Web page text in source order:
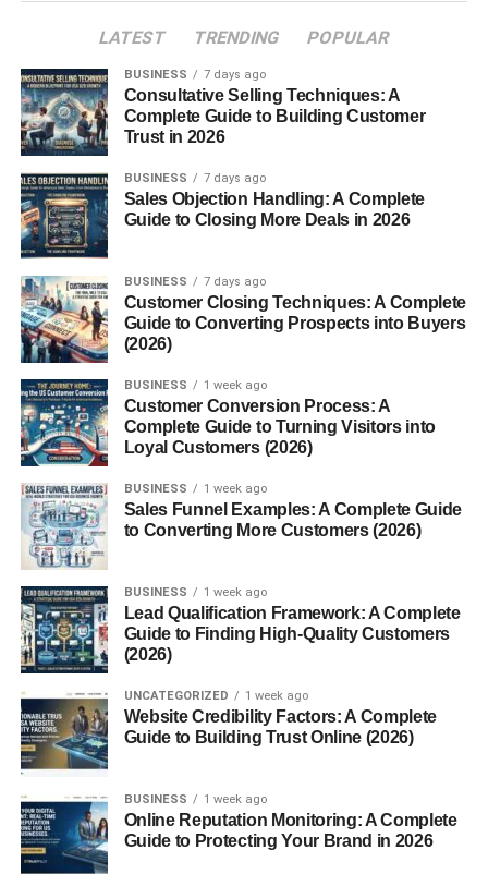
Table of Contents
Best Scalable Online Business Ideas for
Beginners
Start a Niche Blog
Affiliate Marketing Business
Create and Sell Online Courses
Start a YouTube Channel
Build a Freelancing Agency
Start a SaaS Business
Learn SEO and Digital Marketing
Use AI and Automation
Build an Email List
Future of Scalable Online Businesses
Conclusion
1. What are scalable online
businesses?
3. Can beginners start online
businesses?
LATEST TRENDING POPULAR
BUSINESS 7 days ago
Consultative Selling Techniques: A
Complete Guide to Building Customer
Trust in 2026
BUSINESS 7 days ago
Sales Objection Handling: A Complete
Guide to Closing More Deals in 2026
BUSINESS 7 days ago
Customer Closing Techniques: A Complete
Guide to Converting Prospects into Buyers
(2026)
BUSINESS 1 week ago
Customer Conversion Process: A
Complete Guide to Turning Visitors into
Loyal Customers (2026)
BUSINESS 1 week ago
Sales Funnel Examples: A Complete Guide
to Converting More Customers (2026)
BUSINESS 1 week ago
Lead Qualification Framework: A Complete
Guide to Finding High-Quality Customers
(2026)
UNCATEGORIZED 1 week ago
Website Credibility Factors: A Complete
Guide to Building Trust Online (2026)
BUSINESS 1 week ago
Online Reputation Monitoring: A Complete
Guide to Protecting Your Brand in 2026